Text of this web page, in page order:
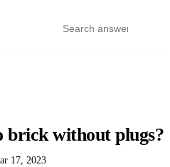
brick without plugs?
17, 2023